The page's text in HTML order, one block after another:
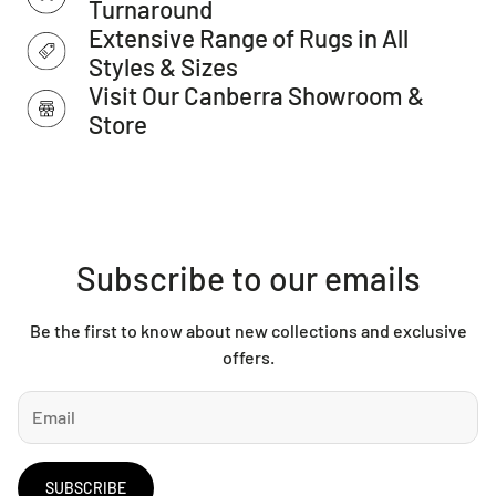
IMPORTANT TIP: We recommend that an anti-slip pad such
as Total Grip is used underneath rugs to prevent slippage
between the rug and the surface it is placed on.
Please note: Allow for a slight variation of colours
depending on monitor settings.
This item cannot be delivered to a PO Box, only to a street
Turnaround
Extensive Range of Rugs in All
Styles & Sizes
Visit Our Canberra Showroom &
Store
Subscribe to our emails
Be the first to know about new collections and exclusive
offers.
SUBSCRIBE